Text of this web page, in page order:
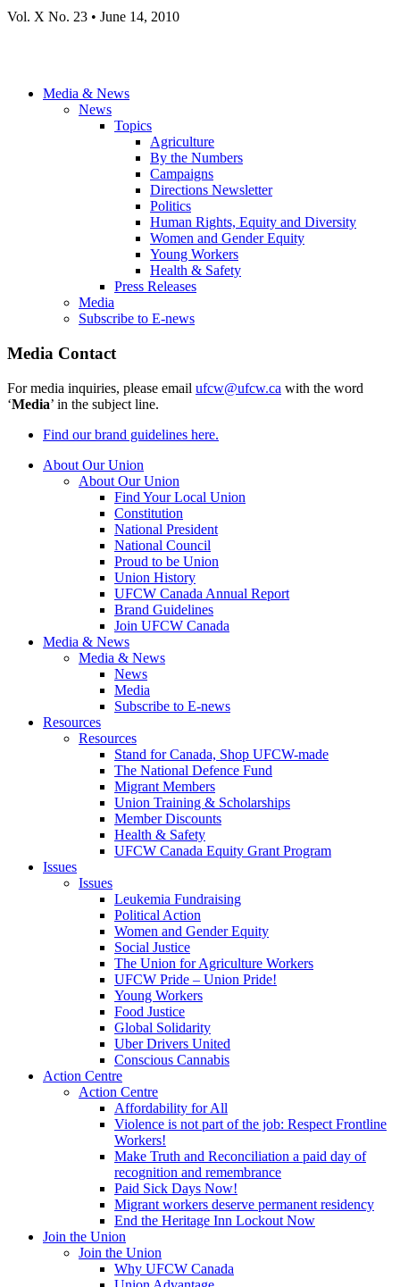
Vol. X No. 23 • June 14, 2010
Media & News
News
Topics
Agriculture
By the Numbers
Campaigns
Directions Newsletter
Politics
Human Rights, Equity and Diversity
Women and Gender Equity
Young Workers
Health & Safety
Press Releases
Media
Subscribe to E-news
Media Contact
For media inquiries, please email ufcw@ufcw.ca with the word
‘Media’ in the subject line.
Find our brand guidelines here.
About Our Union
About Our Union
Find Your Local Union
Constitution
National President
National Council
Proud to be Union
Union History
UFCW Canada Annual Report
Brand Guidelines
Join UFCW Canada
Media & News
Media & News
News
Media
Subscribe to E-news
Resources
Resources
Stand for Canada, Shop UFCW-made
The National Defence Fund
Migrant Members
Union Training & Scholarships
Member Discounts
Health & Safety
UFCW Canada Equity Grant Program
Issues
Issues
Leukemia Fundraising
Political Action
Women and Gender Equity
Social Justice
The Union for Agriculture Workers
UFCW Pride – Union Pride!
Young Workers
Food Justice
Global Solidarity
Uber Drivers United
Conscious Cannabis
Action Centre
Action Centre
Affordability for All
Violence is not part of the job: Respect Frontline
Workers!
Make Truth and Reconciliation a paid day of
recognition and remembrance
Paid Sick Days Now!
Migrant workers deserve permanent residency
End the Heritage Inn Lockout Now
Join the Union
Join the Union
Why UFCW Canada